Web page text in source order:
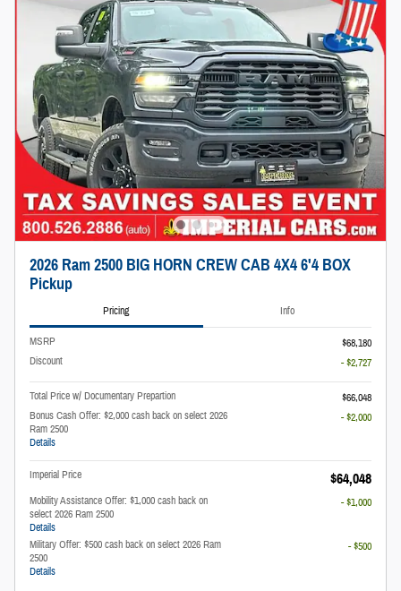
2026 Ram 2500 BIG HORN CREW CAB 4X4 6'4 BOX
Pickup
Pricing Info
MSRP
$68,180
Discount
- $2,727
Total Price w/ Documentary Prepartion
$66,048
Bonus Cash Offer: $2,000 cash back on select 2026
Ram 2500
Details
- $2,000
Imperial Price $64,048
Mobility Assistance Offer: $1,000 cash back on
select 2026 Ram 2500
Details
- $1,000
Military Offer: $500 cash back on select 2026 Ram
2500
Details
- $500